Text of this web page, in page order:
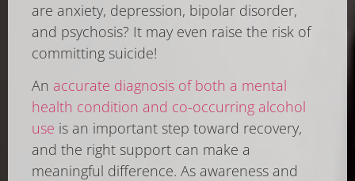
are anxiety, depression, bipolar disorder,
and psychosis? It may even raise the risk of
committing suicide!
An accurate diagnosis of both a mental
health condition and co-occurring alcohol
use is an important step toward recovery,
and the right support can make a
meaningful difference. As awareness and